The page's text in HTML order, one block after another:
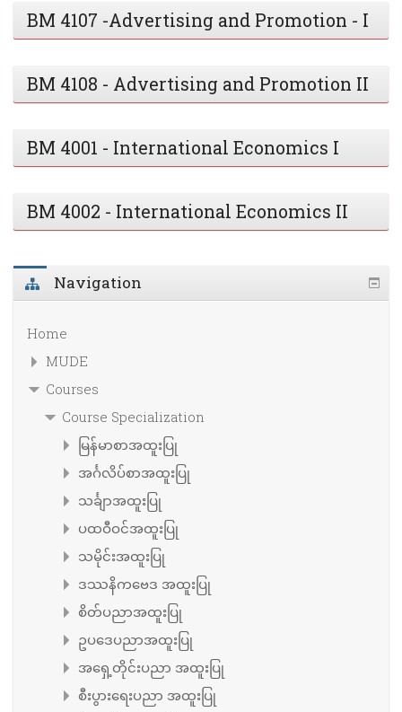
BM 4107 -Advertising and Promotion - I
BM 4108 - Advertising and Promotion II
BM 4001 - International Economics I
BM 4002 - International Economics II
Navigation
Home
MUDE
Courses
Course Specialization
မြန်မာစာအထူးပြု
အင်္ဂလိပ်စာအထူးပြု
သင်္ချာအထူးပြု
ပထဝီဝင်အထူးပြု
သမိုင်းအထူးပြု
ဒဿနိကဗေဒ အထူးပြု
စိတ်ပညာအထူးပြု
ဥပဒေပညာအထူးပြု
အရှေ့တိုင်းပညာ အထူးပြု
စီးပွားရေးပညာ အထူးပြု